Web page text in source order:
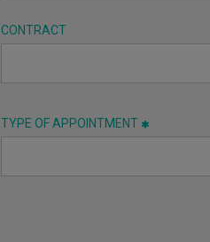
CONTRACT
TYPE OF APPOINTMENT